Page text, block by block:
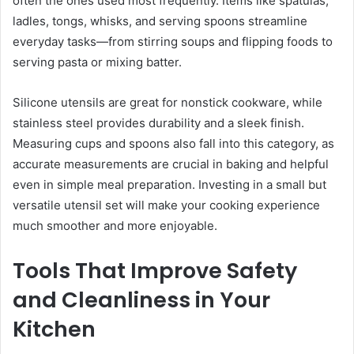
ladles, tongs, whisks, and serving spoons streamline
everyday tasks—from stirring soups and flipping foods to
serving pasta or mixing batter.
Silicone utensils are great for nonstick cookware, while
stainless steel provides durability and a sleek finish.
Measuring cups and spoons also fall into this category, as
accurate measurements are crucial in baking and helpful
even in simple meal preparation. Investing in a small but
versatile utensil set will make your cooking experience
much smoother and more enjoyable.
Tools That Improve Safety
and Cleanliness in Your
Kitchen